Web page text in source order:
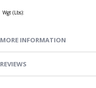
Wgt (Lbs):
MORE INFORMATION
REVIEWS